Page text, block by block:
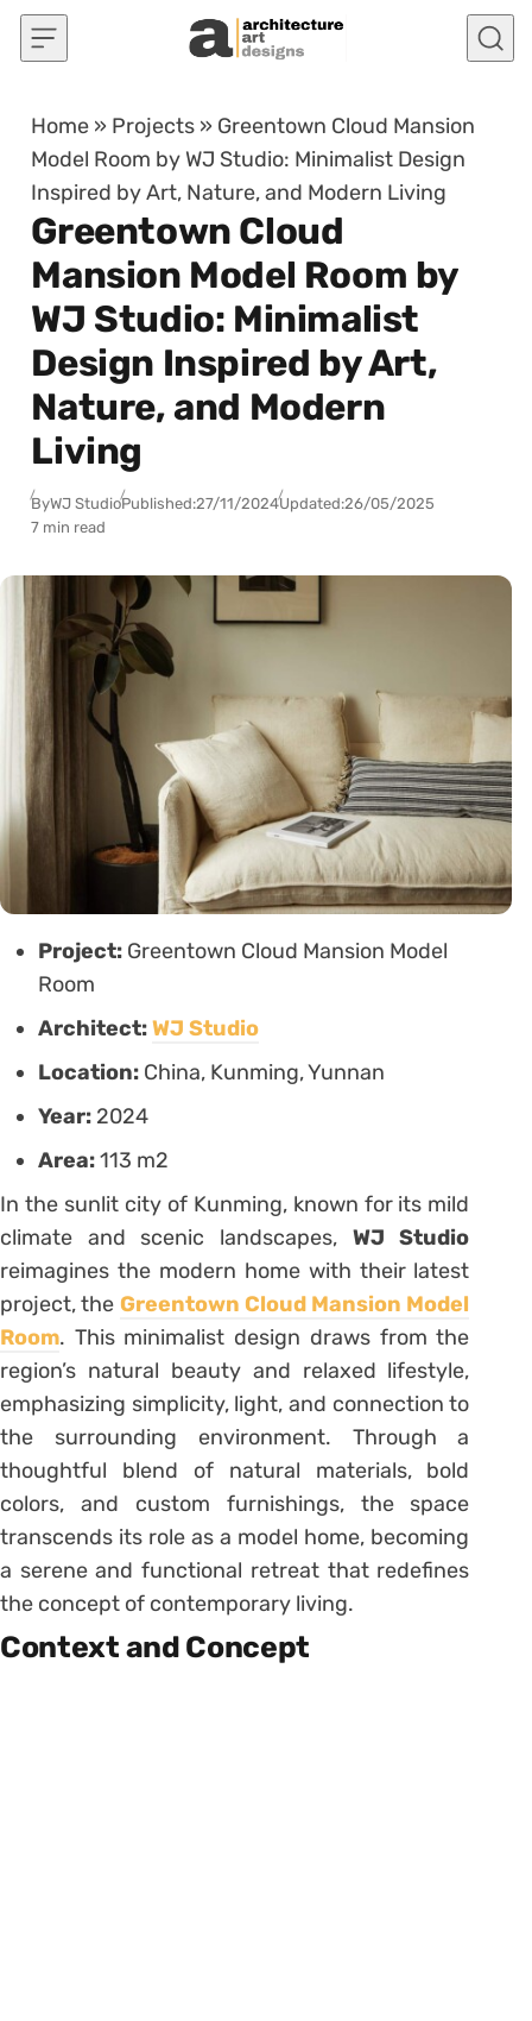
Skip to content
Home » Projects » Greentown Cloud Mansion
Model Room by WJ Studio: Minimalist Design
Inspired by Art, Nature, and Modern Living
Greentown Cloud
Mansion Model Room by
WJ Studio: Minimalist
Design Inspired by Art,
Nature, and Modern
Living
ByWJ StudioPublished:27/11/2024Updated:26/05/2025
7 min read
Project: Greentown Cloud Mansion Model
Room
Architect:WJ Studio
Location: China, Kunming, Yunnan
Year: 2024
Area:113 m2
In the sunlit city of Kunming, known for its mild
climate and scenic landscapes, WJ Studio
reimagines the modern home with their latest
project, the Greentown Cloud Mansion Model
Room. This minimalist design draws from the
region’s natural beauty and relaxed lifestyle,
emphasizing simplicity, light, and connection to
the surrounding environment. Through a
thoughtful blend of natural materials, bold
colors, and custom furnishings, the space
transcends its role as a model home, becoming
a serene and functional retreat that redefines
the concept of contemporary living.
Context and Concept